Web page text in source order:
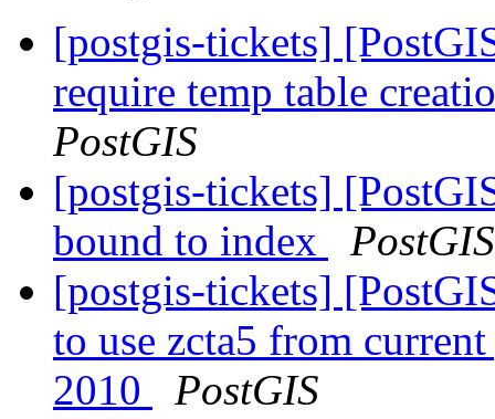
[postgis-tickets]
require temp table
PostGIS
[postgis-tickets]
bound to index
PostGIS
[postgis-tickets]
to use zcta5 from
2010
PostGIS